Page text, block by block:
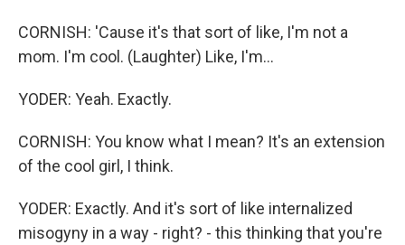
CORNISH: 'Cause it's that sort of like, I'm not a
mom. I'm cool. (Laughter) Like, I'm...
YODER: Yeah. Exactly.
CORNISH: You know what I mean? It's an extension
of the cool girl, I think.
YODER: Exactly. And it's sort of like internalized
misogyny in a way - right? - this thinking that you're